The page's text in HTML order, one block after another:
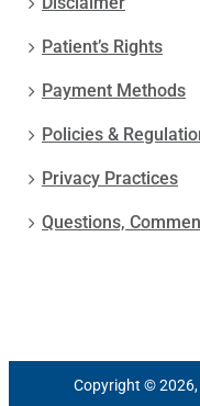
Patient’s Rights
Payment Methods
Policies &
Privacy Practices
Questions,
Copyright ©